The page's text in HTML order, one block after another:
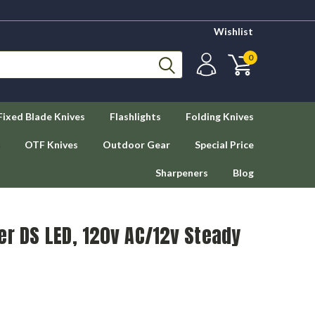
Wishlist
0
Blade Knives Flashlights Folding Knives
OTF Knives Outdoor Gear Special Price
Sharpeners Blog
LED, 120v AC/12v Steady